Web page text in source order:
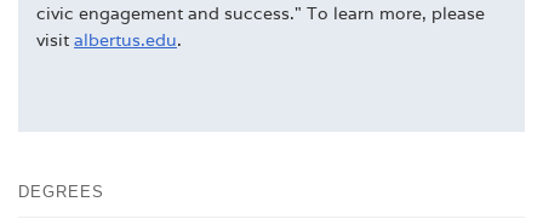
civic engagement and success." To learn more, please
visit albertus.edu.
DEGREES